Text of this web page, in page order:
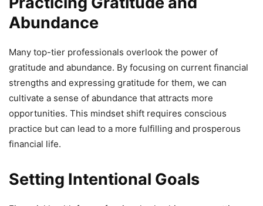
Abundance
Many top-tier professionals overlook the power of
gratitude and abundance. By focusing on current financial
strengths and expressing gratitude for them, we can
cultivate a sense of abundance that attracts more
opportunities. This mindset shift requires conscious
practice but can lead to a more fulfilling and prosperous
financial life.
Setting Intentional Goals